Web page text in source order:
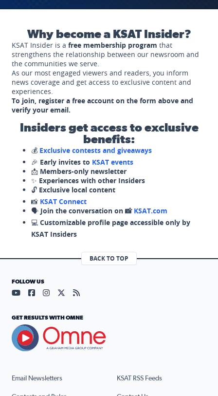
Why become a KSAT Insider?
KSAT Insider is a free membership program that
strengthens the relationship between our newsroom and
the communities we serve.
As our most engaged viewers and readers, you inform
news coverage and get access to exclusive content and
experiences.
To join, register a free account on the form above and
verify your email.
Insiders get access to exclusive
benefits:
💰 Exclusive contests and giveaways
🎉 Early invites to KSAT events
📩 Members-only newsletter
✨ Experiences with other Insiders
🔓 Exclusive local content
📸 KSAT Connect
🗣️ Join the conversation on 📸 KSAT.com
💻 Customizable profile page accessible only by
KSAT Insiders
BACK TO TOP
Email Newsletters KSAT RSS Feeds
FOLLOW US
Visit our YouTube page (opens in a new tab)
Visit our Facebook page (opens in a new tab)
Visit our Instagram page (opens in a new tab)
Visit our X page (opens in a new tab)
Visit our RSS Feed page (opens in a
GET RESULTS WITH OMNE